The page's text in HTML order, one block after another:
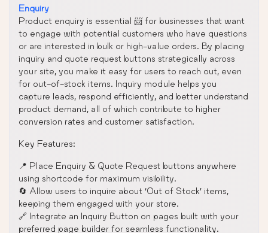
Enquiry
Product enquiry is essential 📨 for businesses that want
to engage with potential customers who have questions
or are interested in bulk or high-value orders. By placing
inquiry and quote request buttons strategically across
your site, you make it easy for users to reach out, even
for out-of-stock items. Inquiry module helps you
capture leads, respond efficiently, and better understand
product demand, all of which contribute to higher
conversion rates and customer satisfaction.
Key Features:
📍 Place Enquiry & Quote Request buttons anywhere
using shortcode for maximum visibility.
🔄 Allow users to inquire about ‘Out of Stock’ items,
keeping them engaged with your store.
🔗 Integrate an Inquiry Button on pages built with your
preferred page builder for seamless functionality.